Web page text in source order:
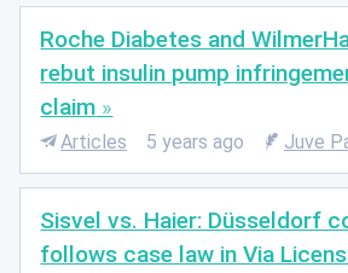
Roche Diabetes and
rebut insulin pump
claim
Articles 5 years ago Juve
Sisvel vs. Haier: Düsseldorf
follows case law in Via